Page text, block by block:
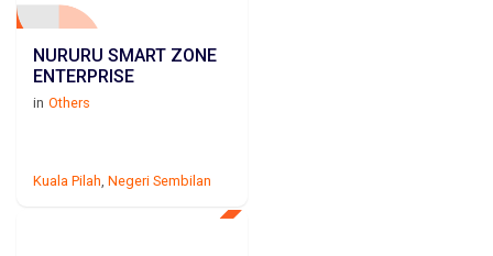
NURURU SMART ZONE
ENTERPRISE
in Others
Kuala Pilah Negeri Sembilan